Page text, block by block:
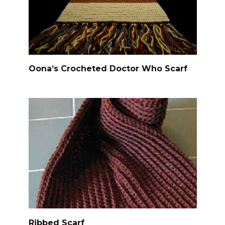
Oona’s Crocheted Doctor Who Scarf
Ribbed Scarf